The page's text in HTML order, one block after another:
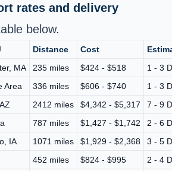
rates and delivery
below.
Distance Cost
MA
235 miles $424 - $518
1 - 3
Area
336 miles $606 - $740
1 - 3
2412 miles $4,342 - $5,317
7 - 9
787 miles $1,427 - $1,742
2 - 6
IA
1071 miles $1,929 - $2,368
3 - 5
452 miles $824 - $995
2 - 4